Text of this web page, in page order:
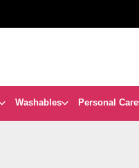
Washables Personal Care